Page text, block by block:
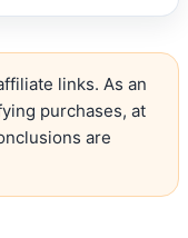
links. As an
purchases, at
are